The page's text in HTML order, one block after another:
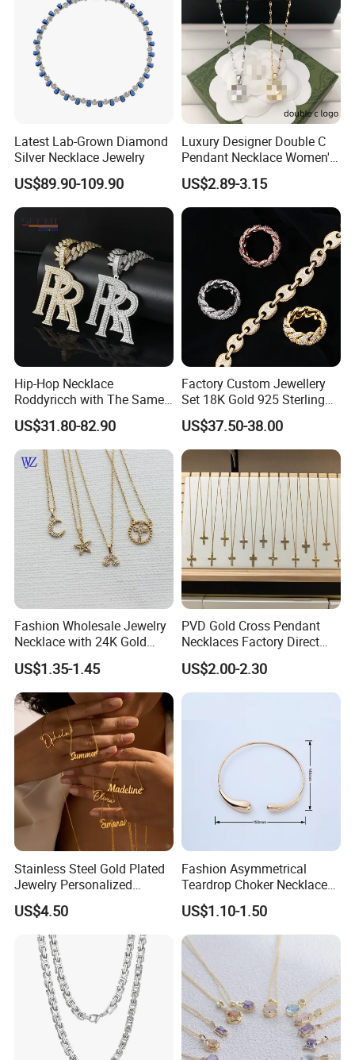
Latest Lab-Grown Diamond
Silver Necklace Jewelry
US$89.90-109.90
Luxury Designer Double C
Pendant Necklace Women's
Decoration Necklaces
US$2.89-3.15
Hip-Hop Necklace
Roddyricch with The Same
Double R Rolls-Royce Logo
Letter Pendant Necklace
US$31.80-82.90
Factory Custom Jewellery
Set 18K Gold 925 Sterling
Silver or Brass Fashion
Accessories Ring Bracelet
Necklaces Hip Hop Cuban
Link Jewelry for Men &
Women
US$37.50-38.00
Fashion Wholesale Jewelry
Necklace with 24K Gold
Stainless Steel Titanium
Steel and Customizable
Logo
US$1.35-1.45
PVD Gold Cross Pendant
Necklaces Factory Direct
Wholesale
US$2.00-2.30
Stainless Steel Gold Plated
Jewelry Personalized
Nameplate Custom Name
Necklace
US$4.50
Fashion Asymmetrical
Teardrop Choker Necklace
Metal Circle Jewelry for
Women
US$1.10-1.50